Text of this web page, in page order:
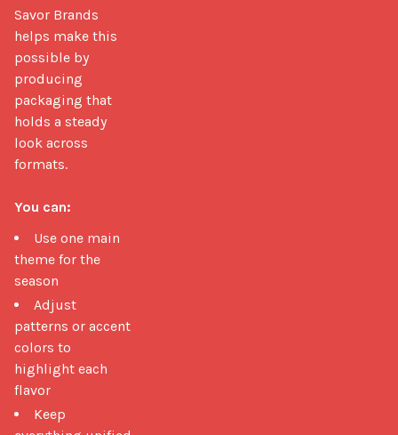
Savor Brands
helps make this
possible by
producing
packaging that
holds a steady
look across
formats.
You can:
Use one main
theme for the
season
Adjust
patterns or accent
colors to
highlight each
flavor
Keep